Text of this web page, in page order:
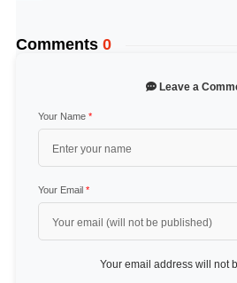
Comments 0
Leave a
Your Name *
Your Email *
Your email address will not